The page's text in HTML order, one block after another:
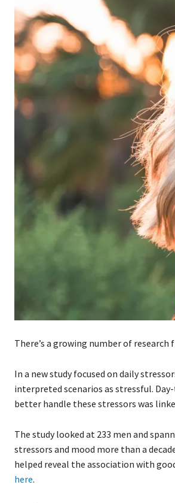
There’s a growing number of
In a new study focused on daily
interpreted scenarios as stressful.
better handle these stressors was
The study looked at 233 men and
stressors and mood more than a
helped reveal the association with
here.